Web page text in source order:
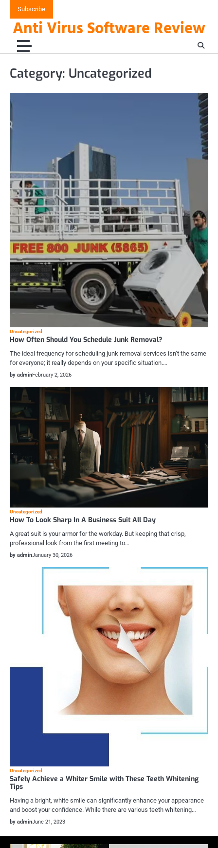
content
Subscribe
Anti Virus Software Review
Category: Uncategorized
Uncategorized
How Often Should You Schedule Junk Removal?
The ideal frequency for scheduling junk removal services isn’t the same
for everyone; it really depends on your specific situation.…
by adminFebruary 2, 2026
Uncategorized
How To Look Sharp In A Business Suit All Day
A great suit is your armor for the workday. But keeping that crisp,
professional look from the first meeting to…
by adminJanuary 30, 2026
Uncategorized
Safely Achieve a Whiter Smile with These Teeth Whitening
Tips
Having a bright, white smile can significantly enhance your appearance
and boost your confidence. While there are various teeth whitening…
by adminJune 21, 2023